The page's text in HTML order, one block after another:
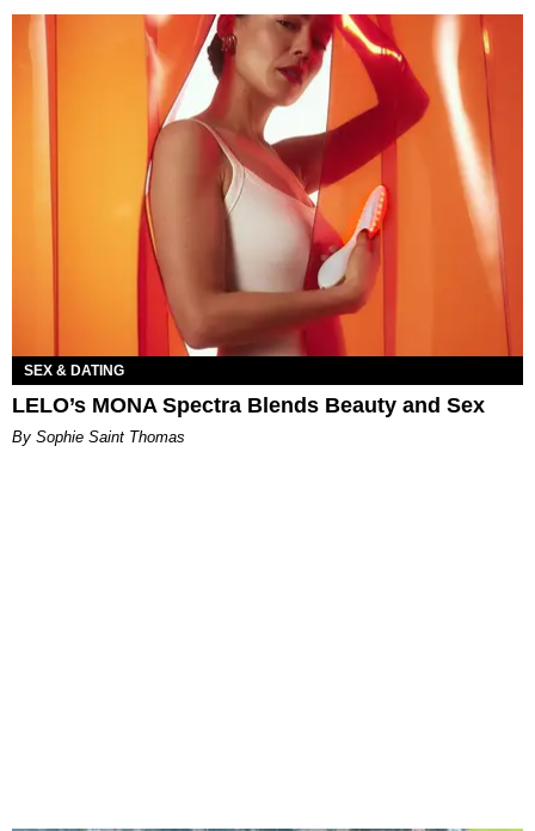
SEX & DATING
LELO’s MONA Spectra Blends Beauty and Sex
By Sophie Saint Thomas